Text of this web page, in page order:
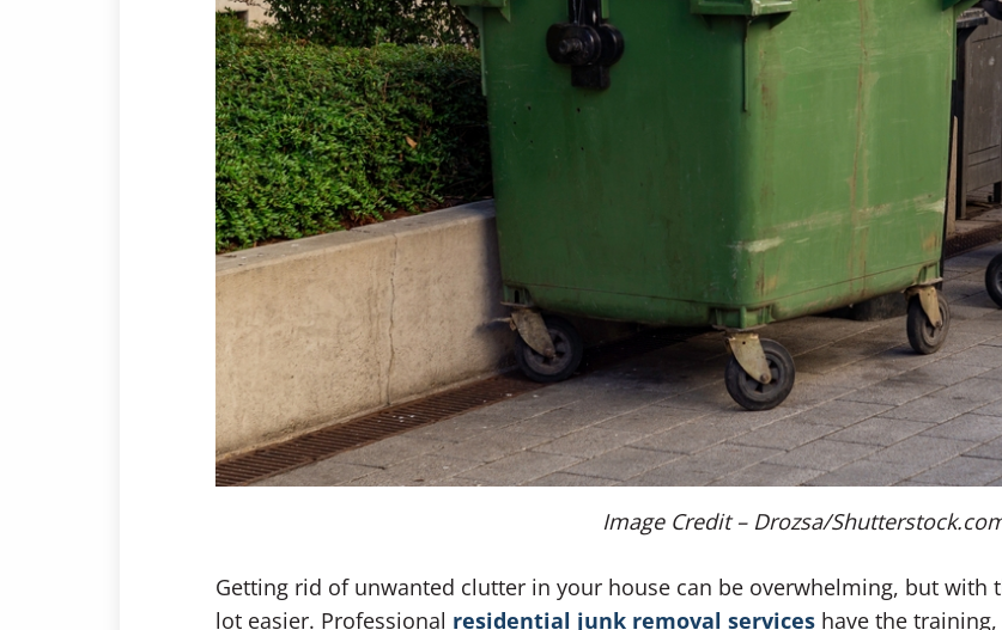
Image Credit – Drozsa/
Getting rid of unwanted clutter in your house can be overwhelming, but with
lot easier. Professional residential junk removal services have the